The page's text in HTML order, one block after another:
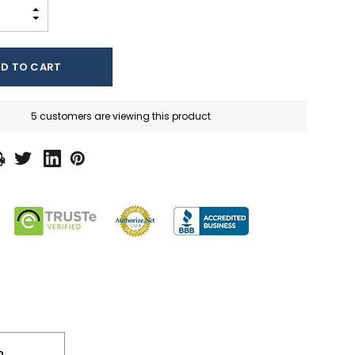
INCREASE QUANTITY:
5 customers are viewing this product